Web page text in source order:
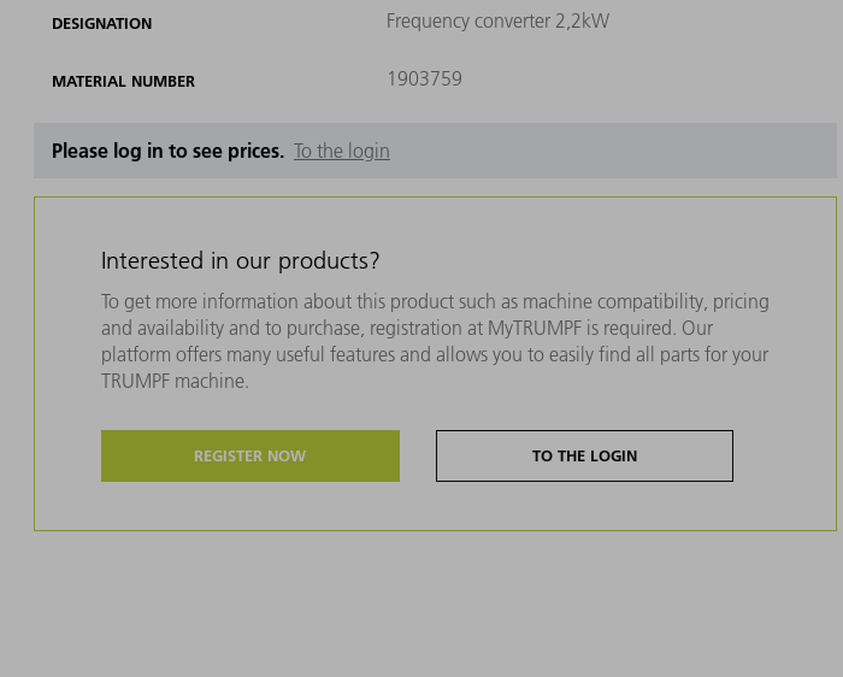
DESIGNATION Frequency converter 2,2kW
MATERIAL NUMBER 1903759
Please log in to see prices. To the login
Interested in our products?
To get more information about this product such as machine compatibility, pricing
and availability and to purchase, registration at MyTRUMPF is required. Our
platform offers many useful features and allows you to easily find all parts for your
TRUMPF machine.
REGISTER NOW TO THE LOGIN